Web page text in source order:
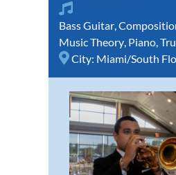
Bass Guitar,
Music Theory, Piano,
City: Miami/South